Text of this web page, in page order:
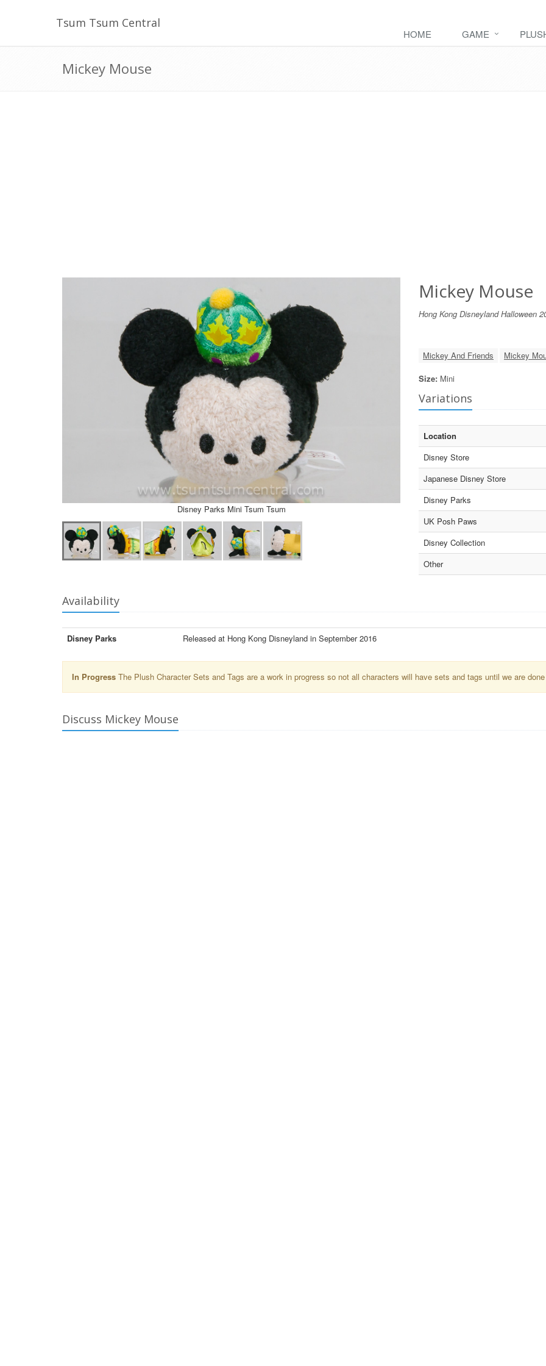
Tsum Tsum Central
HOME GAME
Mickey Mouse
Disney Parks Mini Tsum Tsum
Mickey Mouse
Hong Kong Disneyland Halloween
Mickey And Friends
Mickey
Size: Mini
Variations
Location
Disney Store
Japanese Disney Store
Disney Parks
UK Posh Paws
Disney Collection
Other
Availability
Disney Parks Released at Hong Kong Disneyland in September 2016
In Progress The Plush Character Sets and Tags are a work in progress so not all characters will have sets and tags until we are done
Discuss Mickey Mouse